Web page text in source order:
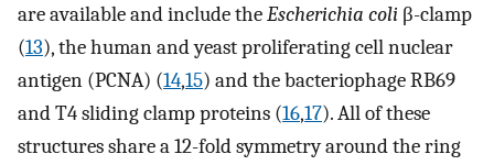
are available and include theEscherichia coli β-clamp
(13), the human and yeast proliferating cell nuclear
antigen (PCNA) (14,15) and the bacteriophage RB69
and T4 sliding clamp proteins (16,17). All of these
structures share a 12-fold symmetry around the ring